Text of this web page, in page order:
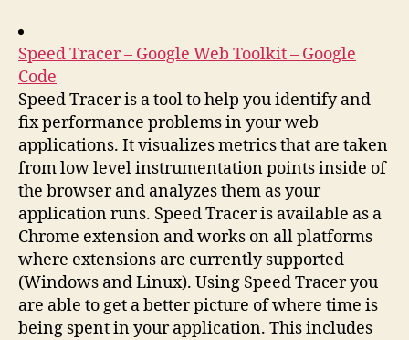
Speed Tracer – Google Web Toolkit – Google
Code
Speed Tracer is a tool to help you identify and
fix performance problems in your web
applications. It visualizes metrics that are taken
from low level instrumentation points inside of
the browser and analyzes them as your
application runs. Speed Tracer is available as a
Chrome extension and works on all platforms
where extensions are currently supported
(Windows and Linux). Using Speed Tracer you
are able to get a better picture of where time is
being spent in your application. This includes